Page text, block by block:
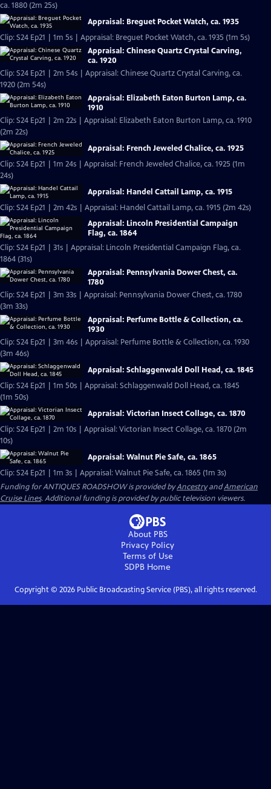
ca. 1880 (2m 25s)
Appraisal: Breguet Pocket Watch, ca. 1935
Clip: S24 Ep21 | 1m 5s | Appraisal: Breguet Pocket Watch, ca. 1935 (1m 5s)
Appraisal: Chinese Quartz Crystal Carving,
ca. 1920
Clip: S24 Ep21 | 2m 54s | Appraisal: Chinese Quartz Crystal Carving, ca.
1920 (2m 54s)
Appraisal: Elizabeth Eaton Burton Lamp, ca.
1910
Clip: S24 Ep21 | 2m 22s | Appraisal: Elizabeth Eaton Burton Lamp, ca. 1910
(2m 22s)
Appraisal: French Jeweled Chalice, ca. 1925
Clip: S24 Ep21 | 1m 24s | Appraisal: French Jeweled Chalice, ca. 1925 (1m
24s)
Appraisal: Handel Cattail Lamp, ca. 1915
Clip: S24 Ep21 | 2m 42s | Appraisal: Handel Cattail Lamp, ca. 1915 (2m 42s)
Appraisal: Lincoln Presidential Campaign
Flag, ca. 1864
Clip: S24 Ep21 | 31s | Appraisal: Lincoln Presidential Campaign Flag, ca.
1864 (31s)
Appraisal: Pennsylvania Dower Chest, ca.
1780
Clip: S24 Ep21 | 3m 33s | Appraisal: Pennsylvania Dower Chest, ca. 1780
(3m 33s)
Appraisal: Perfume Bottle & Collection, ca.
1930
Clip: S24 Ep21 | 3m 46s | Appraisal: Perfume Bottle & Collection, ca. 1930
(3m 46s)
Appraisal: Schlaggenwald Doll Head, ca. 1845
Clip: S24 Ep21 | 1m 50s | Appraisal: Schlaggenwald Doll Head, ca. 1845
(1m 50s)
Appraisal: Victorian Insect Collage, ca. 1870
Clip: S24 Ep21 | 2m 10s | Appraisal: Victorian Insect Collage, ca. 1870 (2m
10s)
Appraisal: Walnut Pie Safe, ca. 1865
Clip: S24 Ep21 | 1m 3s | Appraisal: Walnut Pie Safe, ca. 1865 (1m 3s)
Funding for ANTIQUES ROADSHOW is provided byAncestryandAmerican
Cruise Lines. Additional funding is provided by public television viewers.
About PBS
Privacy Policy
Terms of Use
SDPB Home
Copyright © 2026Public Broadcasting Service (PBS), all rights reserved.